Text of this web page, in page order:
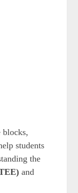
blocks,
students
the
and